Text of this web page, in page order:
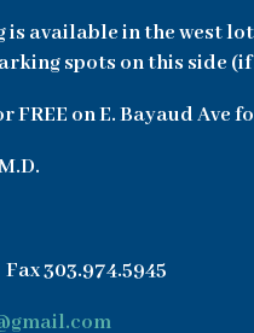
is available in the west
spots on this side
FREE on E. Bayaud Ave
303.974.5945